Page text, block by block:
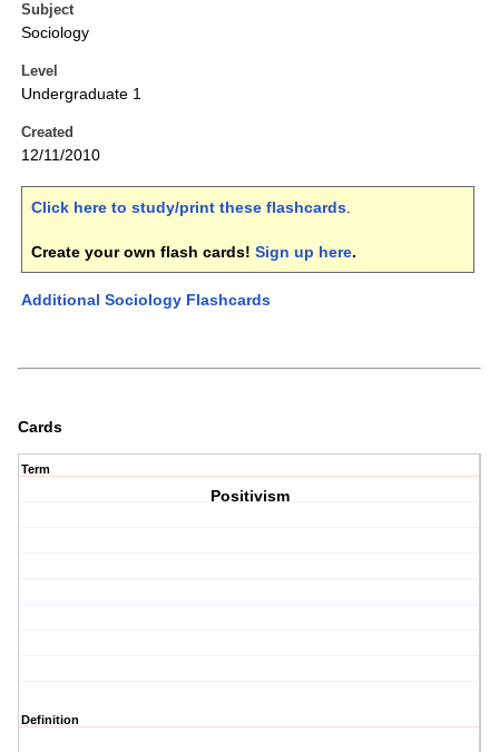
Subject
Sociology
Level
Undergraduate 1
Created
12/11/2010
Click here to study/print these flashcards.
Create your own flash cards! Sign up here.
Additional Sociology Flashcards
Cards
Term
Positivism
Definition